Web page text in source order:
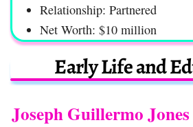
Relationship: Partnered
Net Worth: $10 million
Early Life and
Joseph Guillermo